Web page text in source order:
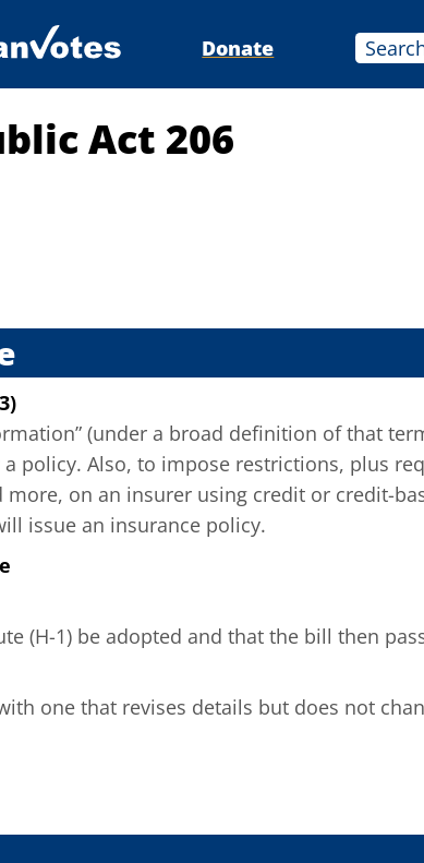
Donate
Act 206
(under a broad definition of that
policy. Also, to impose restrictions, plus
on an insurer using credit or credit-
issue an insurance policy.
(H-1) be adopted and that the bill then
one that revises details but does not